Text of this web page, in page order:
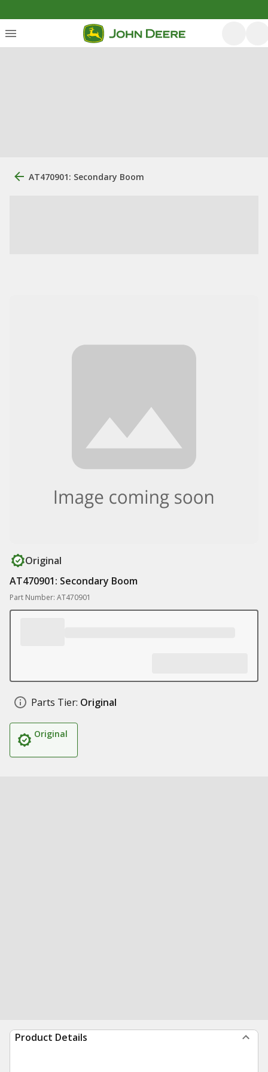
AT470901: Secondary Boom
Original
AT470901: Secondary Boom
Part Number: AT470901
Parts Tier: Original
Original
Product Details